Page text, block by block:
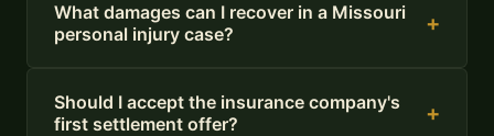
What damages can I recover in a Missouri
personal injury case?
+
Should I accept the insurance company's
first settlement offer?
+